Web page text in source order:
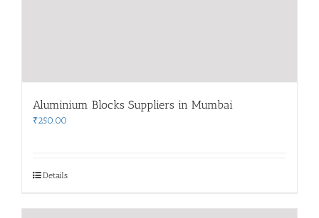
Aluminium Blocks Suppliers in Mumbai
₹250.00
Details